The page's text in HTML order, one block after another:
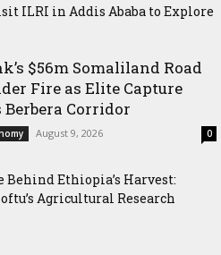
ILRI in Addis Ababa to Explore
$56m Somaliland Road
Fire as Elite Capture
Corridor
August 9, 2026 0
Behind Ethiopia’s Harvest:
Agricultural Research